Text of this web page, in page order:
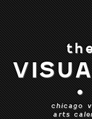
•
chicago
arts